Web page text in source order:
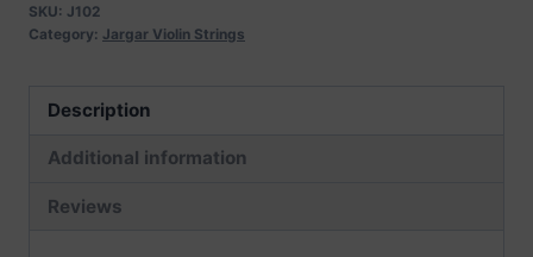
SKU: J102
Category: Jargar Violin Strings
Description
Additional information
Reviews